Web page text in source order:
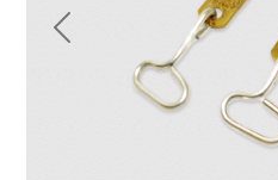
Previous